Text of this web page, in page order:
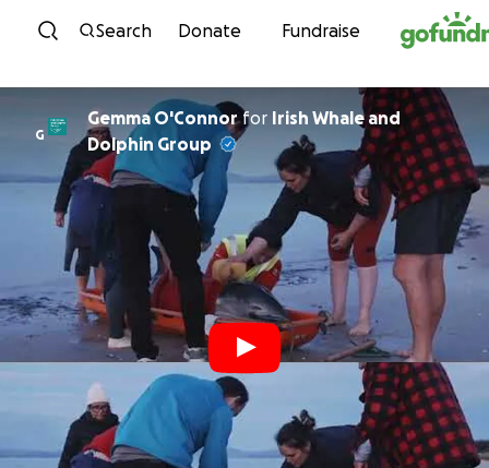
Skip to content
Search Donate Fundraise
G
Gemma O'Connorfor Irish Whale and
Dolphin Group